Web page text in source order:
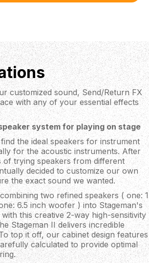
customized sound, Send/Return FX
with any of your essential effects
system for playing on stage
the ideal speakers for instrument
for the acoustic instruments. After
of trying speakers from different
decided to customize our own
the exact sound we wanted.
two refined speakers ( one: 1
6.5 inch woofer ) into Stageman's
this creative 2-way high-sensitivity
Stageman II delivers incredible
top it off, our cabinet design features
calculated to provide optimal